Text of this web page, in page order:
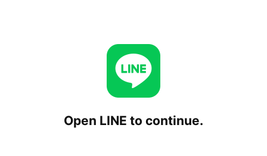
Open LINE to continue.